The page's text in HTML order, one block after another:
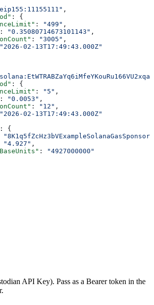
,
: {
: "499" ,
: "0.35080714673101143" ,
: "3005" ,
"2026-02-13T17:49:43.000Z"
: {
: "5" ,
: "0.0053" ,
: "12" ,
"2026-02-13T17:49:43.000Z"
: {
"4.927" ,
:
"4927000000"
API Key). Pass as a Bearer token in the